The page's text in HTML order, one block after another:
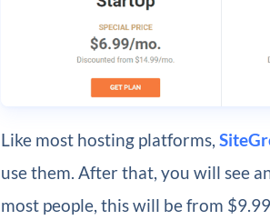
Like most hosting platforms,
use them. After that, you will see
most people, this will be from